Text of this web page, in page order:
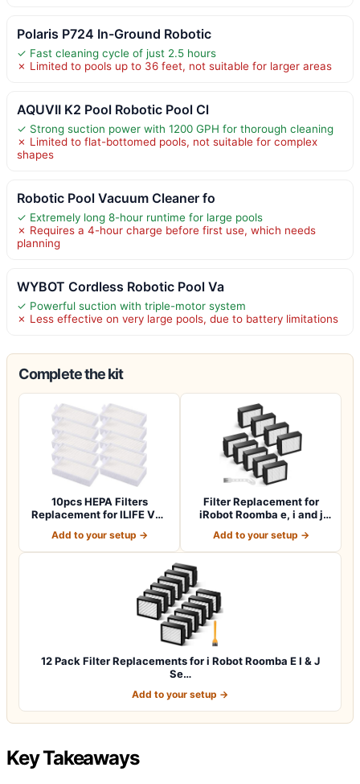
Polaris P724 In-Ground Robotic
✓ Fast cleaning cycle of just 2.5 hours
✗ Limited to pools up to 36 feet, not suitable for larger areas
AQUVII K2 Pool Robotic Pool Cl
✓ Strong suction power with 1200 GPH for thorough cleaning
✗ Limited to flat-bottomed pools, not suitable for complex
shapes
Robotic Pool Vacuum Cleaner fo
✓ Extremely long 8-hour runtime for large pools
✗ Requires a 4-hour charge before first use, which needs
planning
WYBOT Cordless Robotic Pool Va
✓ Powerful suction with triple-motor system
✗ Less effective on very large pools, due to battery limitations
Complete the kit
10pcs HEPA Filters
Replacement for ILIFE V3s
Add to your setup →
Filter Replacement for
iRobot Roomba e, i and j
Add to your setup →
12 Pack Filter Replacements for i Robot Roomba E I & J
Se…
Add to your setup →
Key Takeaways